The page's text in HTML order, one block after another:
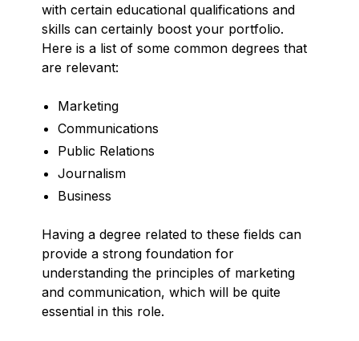
with certain educational qualifications and
skills can certainly boost your portfolio.
Here is a list of some common degrees that
are relevant:
Marketing
Communications
Public Relations
Journalism
Business
Having a degree related to these fields can
provide a strong foundation for
understanding the principles of marketing
and communication, which will be quite
essential in this role.